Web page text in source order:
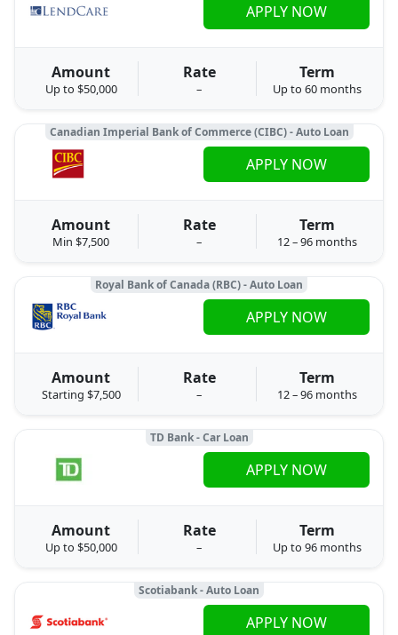
Amount
Up to $50,000
Rate
–
Term
Up to 60 months
APPLY NOW
Canadian Imperial Bank of Commerce (CIBC) - Auto Loan
Amount
Min $7,500
Rate
–
Term
12 – 96 months
APPLY NOW
Royal Bank of Canada (RBC) - Auto Loan
Amount
Starting $7,500
Rate
–
Term
12 – 96 months
APPLY NOW
TD Bank - Car Loan
Amount
Up to $50,000
Rate
–
Term
Up to 96 months
APPLY NOW
Scotiabank - Auto Loan
APPLY NOW